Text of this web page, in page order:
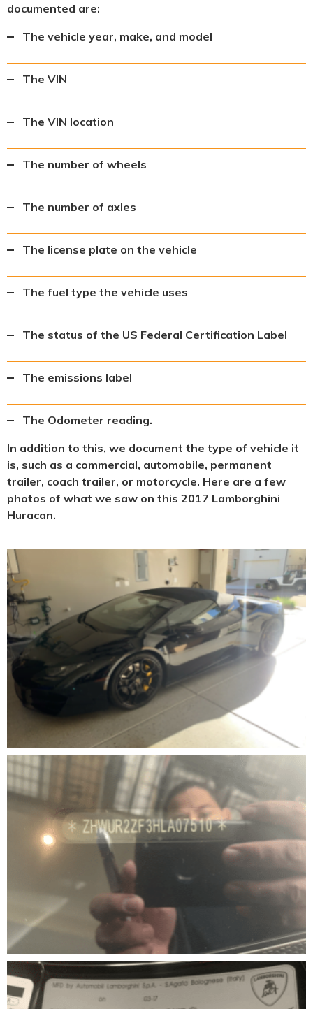
documented are:
The vehicle year, make, and model
The VIN
The VIN location
The number of wheels
The number of axles
The license plate on the vehicle
The fuel type the vehicle uses
The status of the US Federal Certification Label
The emissions label
The Odometer reading.
In addition to this, we document the type of vehicle it
is, such as a commercial, automobile, permanent
trailer, coach trailer, or motorcycle. Here are a few
photos of what we saw on this 2017 Lamborghini
Huracan.